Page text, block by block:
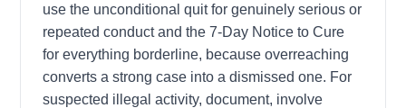
use the unconditional quit for genuinely serious or
repeated conduct and the 7-Day Notice to Cure
for everything borderline, because overreaching
converts a strong case into a dismissed one. For
suspected illegal activity, document, involve